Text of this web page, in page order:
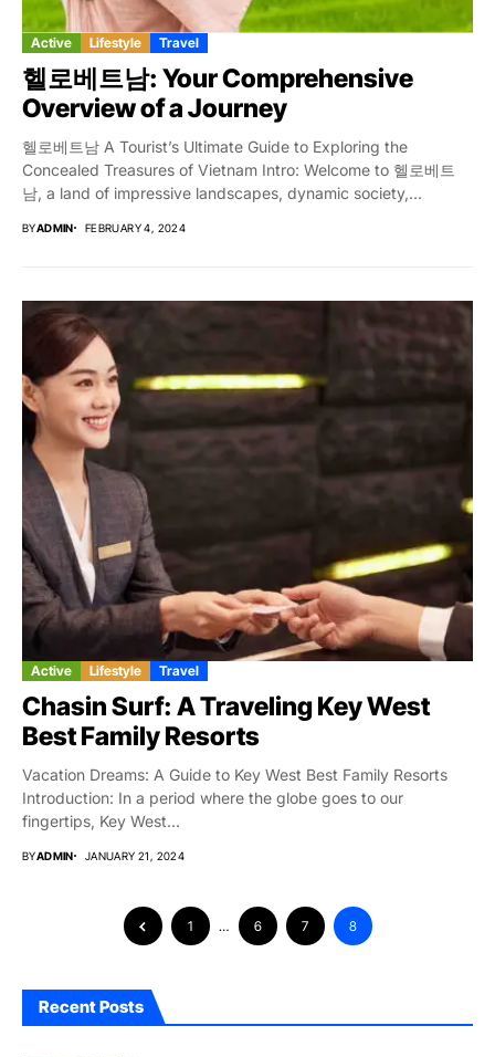
Active Lifestyle Travel
헬로베트남: Your Comprehensive
Overview of a Journey
헬로베트남 A Tourist’s Ultimate Guide to Exploring the
Concealed Treasures of Vietnam Intro: Welcome to 헬로베트
남, a land of impressive landscapes, dynamic society,...
BYADMIN FEBRUARY 4, 2024
Active Lifestyle Travel
Chasin Surf: A Traveling Key West
Best Family Resorts
Vacation Dreams: A Guide to Key West Best Family Resorts
Introduction: In a period where the globe goes to our
fingertips, Key West...
BYADMIN JANUARY 21, 2024
1 … 6 7 8
Recent Posts